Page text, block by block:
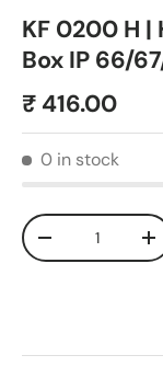
KF 0200 H |
Box IP 66/
₹ 416.00
0 in stock
Qty
-
+